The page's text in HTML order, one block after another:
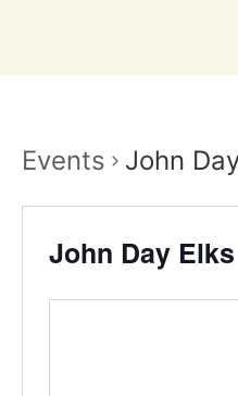
Events John
John Day